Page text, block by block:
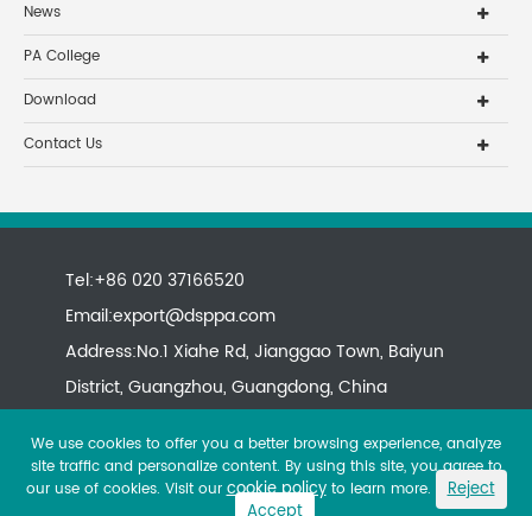
News
PA College
Download
Contact Us
Tel:+86 020 37166520
Email:export@dsppa.com
Address:No.1 Xiahe Rd, Jianggao Town, Baiyun
District, Guangzhou, Guangdong, China
We use cookies to offer you a better browsing experience, analyze
site traffic and personalize content. By using this site, you agree to
our use of cookies. Visit ourcookie policyto learn more.
Reject